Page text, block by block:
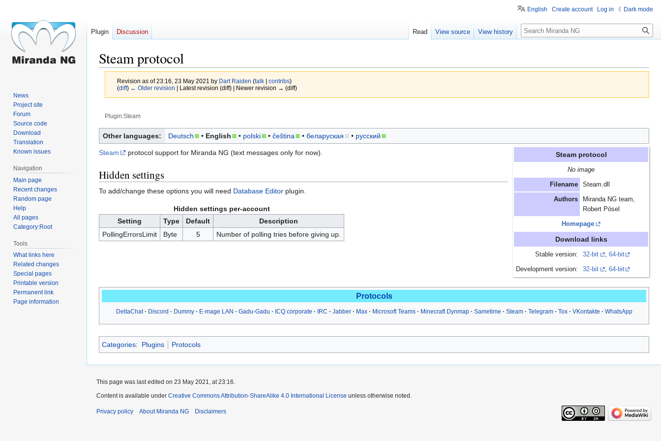
Steam protocol
Revision as of 23:16, 23 May 2021 by Dart Raiden (talk| contribs)
(diff) ← Older revision | Latest revision (diff) | Newer revision → (diff)
Plugin:Steam
Jump
to
navigation
Jump
to
search
Other languages: Deutsch English polski čeština беларуская русский
Steam protocol
No image
Filename Steam.dll
Authors
Miranda NG team,
Robert Pösel
Homepage
Download links
Stable version: 32-bit , 64-bit
Development version: 32-bit , 64-bit
Steam protocol support for Miranda NG (text messages only for now).
Hidden settings
To add/change these options you will need Database Editor plugin.
Hidden settings per-account
Setting
Type Default
Description
PollingErrorsLimit
Byte 5 Number of polling tries before giving up.
Protocols
DeltaChat Discord Dummy E-mage LAN Gadu-Gadu ICQ corporate IRC Jabber Max Microsoft Teams Minecraft Dynmap Sametime Steam Telegram Tox VKontakte WhatsApp
Categories: Plugins Protocols
English Create account Log in Dark mode
Plugin Discussion Read View source View history Search
News
Project site
Forum
Source code
Download
Translation
Known issues
Navigation
Main page
Recent changes
Random page
Help
All pages
Category:Root
Tools
What links here
Related changes
Special pages
Printable version
Permanent link
Page information
This page was last edited on 23 May 2021, at 23:16.
Content is available under Creative Commons Attribution-ShareAlike 4.0 International License unless otherwise noted.
Privacy policy About Miranda NG Disclaimers